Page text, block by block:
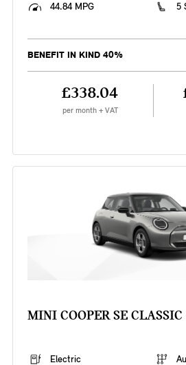
44.84 MPG
5
BENEFIT IN KIND 40%
£338.04
per month + VAT
MINI COOPER SE CLASSIC
Electric